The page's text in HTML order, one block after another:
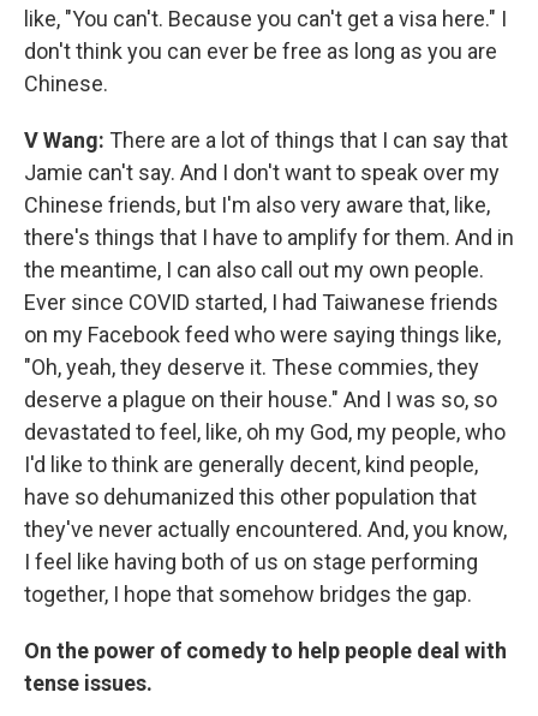
like, "You can't. Because you can't get a visa here." I
don't think you can ever be free as long as you are
Chinese.
V Wang: There are a lot of things that I can say that
Jamie can't say. And I don't want to speak over my
Chinese friends, but I'm also very aware that, like,
there's things that I have to amplify for them. And in
the meantime, I can also call out my own people.
Ever since COVID started, I had Taiwanese friends
on my Facebook feed who were saying things like,
"Oh, yeah, they deserve it. These commies, they
deserve a plague on their house." And I was so, so
devastated to feel, like, oh my God, my people, who
I'd like to think are generally decent, kind people,
have so dehumanized this other population that
they've never actually encountered. And, you know,
I feel like having both of us on stage performing
together, I hope that somehow bridges the gap.
On the power of comedy to help people deal with
tense issues.